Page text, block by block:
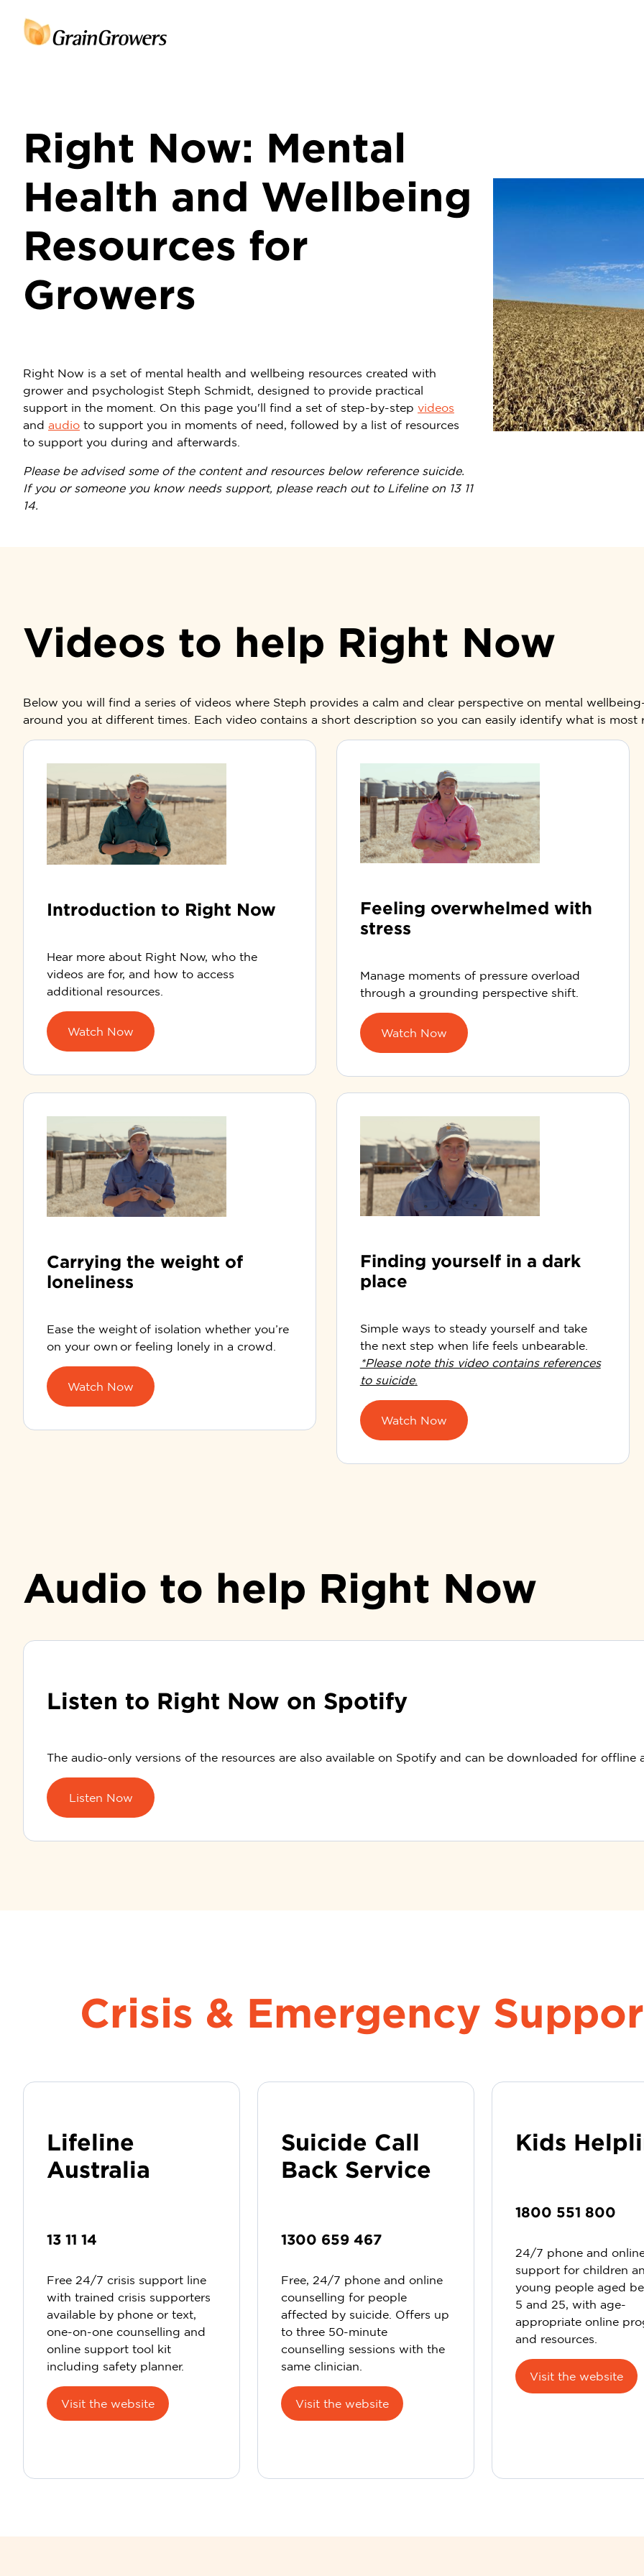
Right Now: Mental
Health and Wellbeing
Resources for
Growers
Right Now is a set of mental health and wellbeing resources created with
grower and psychologist Steph Schmidt, designed to provide practical
support in the moment. On this page you'll find a set of step-by-step videos
and audio to support you in moments of need, followed by a list of resources
to support you during and afterwards.
Please be advised some of the content and resources below reference suicide.
If you or someone you know needs support, please reach out to Lifeline on 13 11
14.
Videos to help Right Now
Below you will find a series of videos where Steph provides a calm and clear perspective on mental
around you at different times. Each video contains a short description so you can easily identify what is most
Introduction to Right Now
Hear more about Right Now, who the
videos are for, and how to access
additional resources.
Watch Now
Feeling overwhelmed with
stress
Manage moments of pressure overload
through a grounding perspective shift.
Watch Now
Carrying the weight of
loneliness
Ease the weight of isolation whether you’re
on your own or feeling lonely in a crowd.
Watch Now
Finding yourself in a dark
place
Simple ways to steady yourself and take
the next step when life feels unbearable.
*Please note this video contains references
to suicide.
Watch Now
Audio to help Right Now
Listen to Right Now on Spotify
The audio-only versions of the resources are also available on Spotify and can be downloaded for offline
Listen Now
Crisis & Emergency
Lifeline
Australia
13 11 14
Free 24/7 crisis support line
with trained crisis supporters
available by phone or text,
one-on-one counselling and
online support tool kit
including safety planner.
Visit the website
Suicide Call
Back Service
1300 659 467
Free, 24/7 phone and online
counselling for people
affected by suicide. Offers up
to three 50-minute
counselling sessions with the
same clinician.
Visit the website
Kids
1800 551 800
24/7 phone and
support for children
young people aged
5 and 25, with age-
appropriate online
and resources.
Visit the website